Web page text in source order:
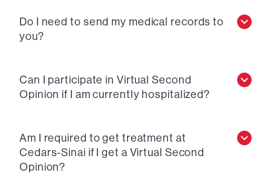
Do I need to send my medical records to
you?
Can I participate in Virtual Second
Opinion if I am currently hospitalized?
Am I required to get treatment at
Cedars-Sinai if I get a Virtual Second
Opinion?